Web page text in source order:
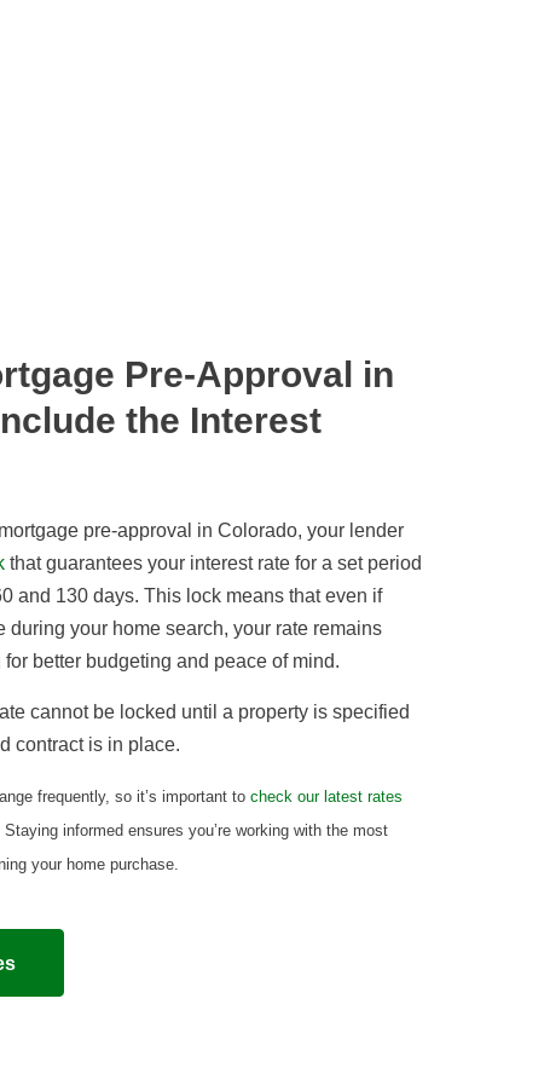
Pre-Approval in
the Interest
pre-approval in Colorado, your lender
that guarantees your interest rate for a set period
and 130 days. This lock means that even if
during your home search, your rate remains
better budgeting and peace of mind.
cannot be locked until a property is specified
contract is in place.
frequently, so it’s important to check our latest rates
informed ensures you’re working with the most
your home purchase.